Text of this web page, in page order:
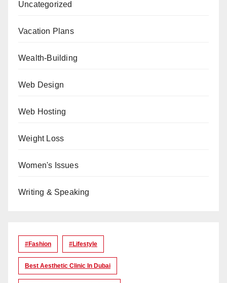
Uncategorized
Vacation Plans
Wealth-Building
Web Design
Web Hosting
Weight Loss
Women's Issues
Writing & Speaking
#Fashion #lifestyle
Best Aesthetic Clinic In Dubai